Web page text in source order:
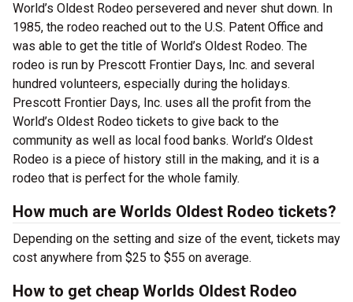
World’s Oldest Rodeo persevered and never shut down. In
1985, the rodeo reached out to the U.S. Patent Office and
was able to get the title of World’s Oldest Rodeo. The
rodeo is run by Prescott Frontier Days, Inc. and several
hundred volunteers, especially during the holidays.
Prescott Frontier Days, Inc. uses all the profit from the
World’s Oldest Rodeo tickets to give back to the
community as well as local food banks. World’s Oldest
Rodeo is a piece of history still in the making, and it is a
rodeo that is perfect for the whole family.
How much are Worlds Oldest Rodeo tickets?
Depending on the setting and size of the event, tickets may
cost anywhere from $25 to $55 on average.
How to get cheap Worlds Oldest Rodeo